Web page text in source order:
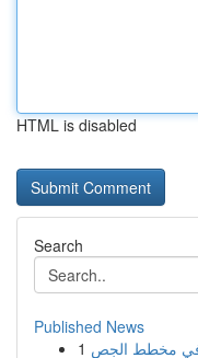
HTML is disabled
Search
Published News
1